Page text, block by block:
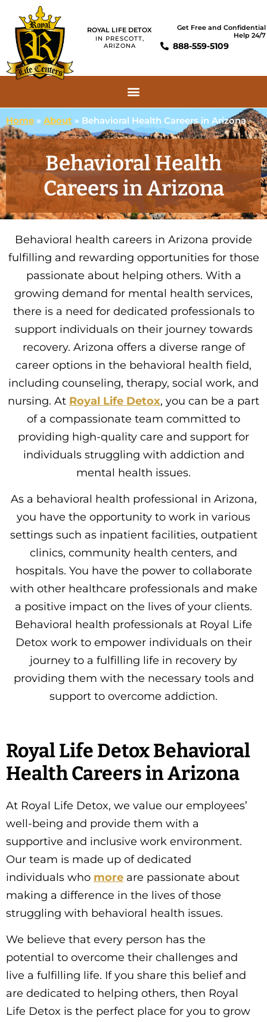
ROYAL LIFE DETOX
IN PRESCOTT,
ARIZONA
Get Free and Confidential
Help 24/7
888-559-5109
Home » About » Behavioral Health Careers in Arizona
Behavioral Health
Careers in Arizona
Behavioral health careers in Arizona provide
fulfilling and rewarding opportunities for those
passionate about helping others. With a
growing demand for mental health services,
there is a need for dedicated professionals to
support individuals on their journey towards
recovery. Arizona offers a diverse range of
career options in the behavioral health field,
including counseling, therapy, social work, and
nursing. At Royal Life Detox, you can be a part
of a compassionate team committed to
providing high-quality care and support for
individuals struggling with addiction and
mental health issues.
As a behavioral health professional in Arizona,
you have the opportunity to work in various
settings such as inpatient facilities, outpatient
clinics, community health centers, and
hospitals. You have the power to collaborate
with other healthcare professionals and make
a positive impact on the lives of your clients.
Behavioral health professionals at Royal Life
Detox work to empower individuals on their
journey to a fulfilling life in recovery by
providing them with the necessary tools and
support to overcome addiction.
Royal Life Detox Behavioral
Health Careers in Arizona
At Royal Life Detox, we value our employees’
well-being and provide them with a
supportive and inclusive work environment.
Our team is made up of dedicated
individuals who more are passionate about
making a difference in the lives of those
struggling with behavioral health issues.
We believe that every person has the
potential to overcome their challenges and
live a fulfilling life. If you share this belief and
are dedicated to helping others, then Royal
Life Detox is the perfect place for you to grow